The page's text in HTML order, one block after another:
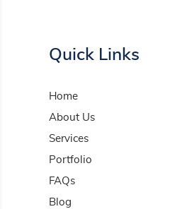
Quick Links
Home
About Us
Services
Portfolio
FAQs
Blog